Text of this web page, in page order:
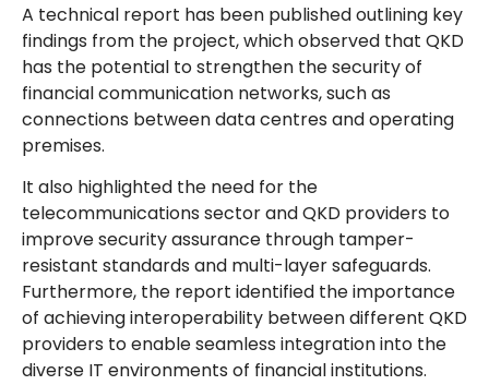
A technical report has been published outlining key
findings from the project, which observed that QKD
has the potential to strengthen the security of
financial communication networks, such as
connections between data centres and operating
premises.
It also highlighted the need for the
telecommunications sector and QKD providers to
improve security assurance through tamper-
resistant standards and multi-layer safeguards.
Furthermore, the report identified the importance
of achieving interoperability between different QKD
providers to enable seamless integration into the
diverse IT environments of financial institutions.